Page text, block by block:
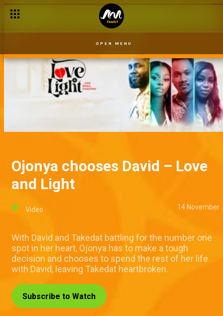
OPEN MENU
Ojonya chooses David – Love
and Light
Video 14 November
With David and Takedat battling for the number one
spot in her heart, Ojonya has to make a tough
decision and chooses to spend the rest of her life
with David, leaving Takedat heartbroken.
Subscribe to Watch
Ojonya learns the truth – Love and Light